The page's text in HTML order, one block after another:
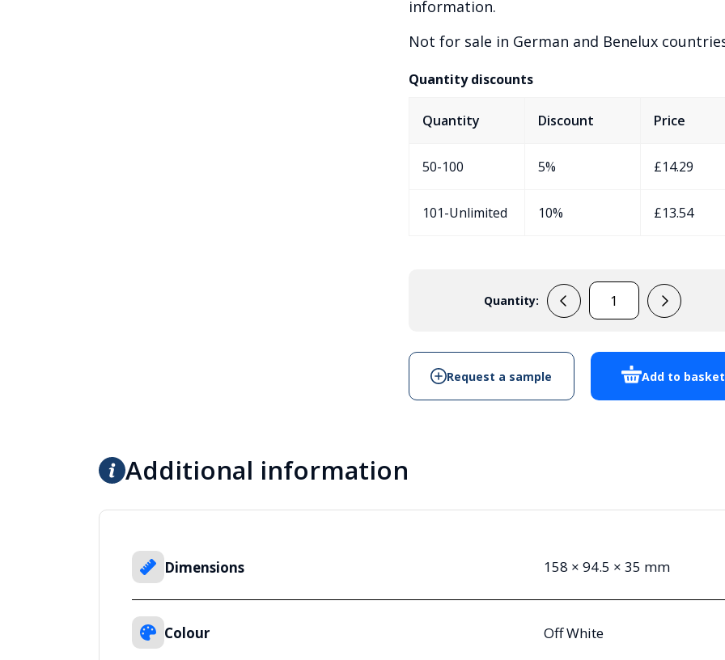
information.
Not for sale in German and Benelux
Quantity discounts
Quantity Discount Price
50-100 5% £14.29
101-Unlimited 10% £13.54
Quantity:
E115CCMW
Enclosure
quantity Add to basket
Request a sample
Additional information
Dimensions 158 × 94.5 × 35 mm
Colour Off White